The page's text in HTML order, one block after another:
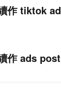
作 tiktok
作 ads